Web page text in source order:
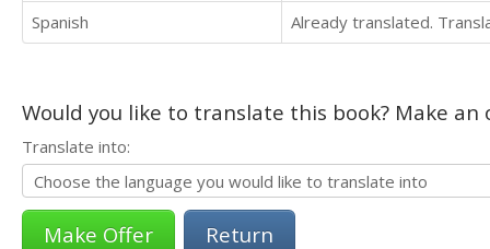
Spanish
Already translated.
Would you like to translate this book? Make
Translate into:
Return